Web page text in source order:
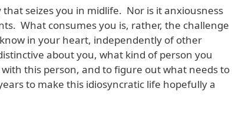
seizes you in midlife. Nor is it anxiousness
What consumes you is, rather, the challenge
in your heart, independently of other
about you, what kind of person you
this person, and to figure out what needs to
to make this idiosyncratic life hopefully a